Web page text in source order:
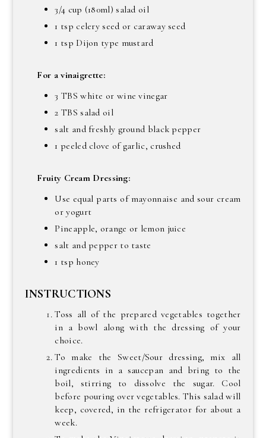
3/4 cup (180ml) salad oil
1 tsp celery seed or caraway seed
1 tsp Dijon type mustard
For a vinaigrette:
3 TBS white or wine vinegar
2 TBS salad oil
salt and freshly ground black pepper
1 peeled clove of garlic, crushed
Fruity Cream Dressing:
Use equal parts of mayonnaise and sour cream
or yogurt
Pineapple, orange or lemon juice
salt and pepper to taste
1 tsp honey
INSTRUCTIONS
Toss all of the prepared vegetables together
in a bowl along with the dressing of your
choice.
To make the Sweet/Sour dressing, mix all
ingredients in a saucepan and bring to the
boil, stirring to dissolve the sugar. Cool
before pouring over vegetables. This salad will
keep, covered, in the refrigerator for about a
week.